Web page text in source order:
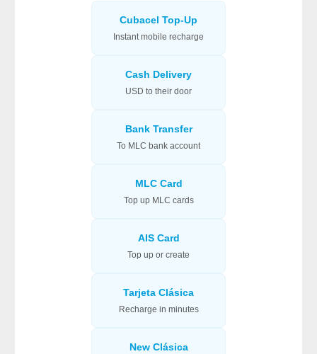
Cubacel Top-Up
Instant mobile recharge
Cash Delivery
USD to their door
Bank Transfer
To MLC bank account
MLC Card
Top up MLC cards
AIS Card
Top up or create
Tarjeta Clásica
Recharge in minutes
New Clásica